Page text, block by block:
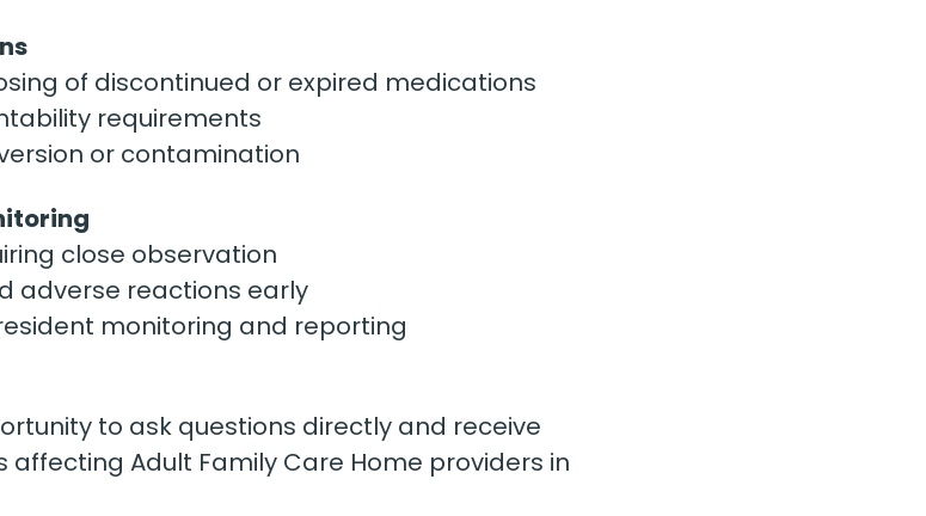
of discontinued or expired medications
requirements
or contamination
close observation
adverse reactions early
monitoring and reporting
to ask questions directly and receive
Adult Family Care Home providers in